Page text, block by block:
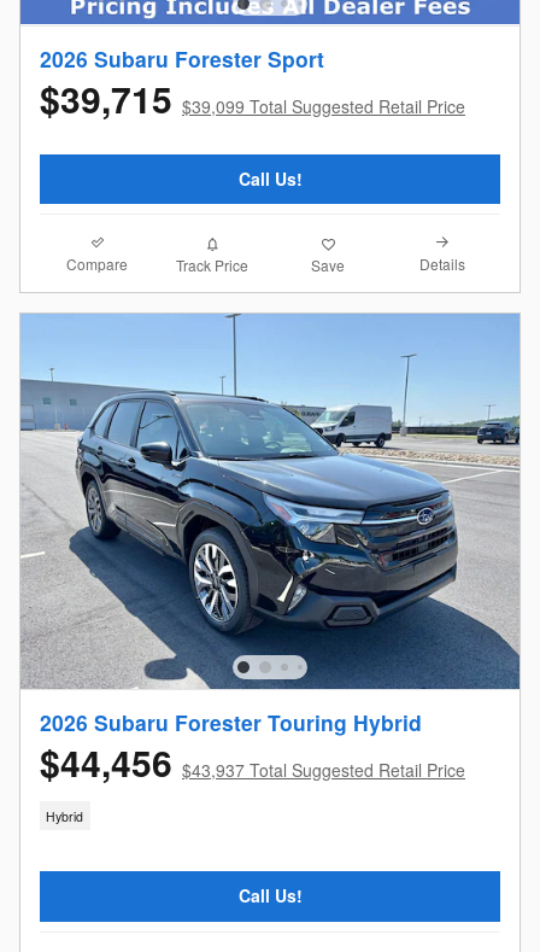
2026 Subaru Forester Sport
$39,715 $39,099 Total Suggested Retail Price
Call Us!
Compare Track Price Save Details
2026 Subaru Forester Touring Hybrid
$44,456 $43,937 Total Suggested Retail Price
Hybrid
Call Us!